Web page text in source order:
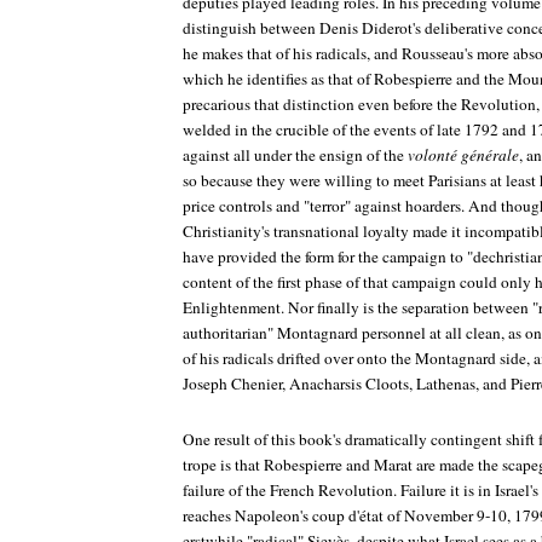
distinguish between Denis Diderot's deliberative
he makes that of his radicals, and Rousseau's more
which he identifies as that of Robespierre and the
precarious that distinction even before the
welded in the crucible of the events of late 1792 and
against all under the ensign of thevolonté générale,
so because they were willing to meet Parisians at
price controls and "terror" against hoarders. And
Christianity's transnational loyalty made it
have provided the form for the campaign to
content of the first phase of that campaign could only
Enlightenment. Nor finally is the separation between
authoritarian" Montagnard personnel at all clean, as
of his radicals drifted over onto the Montagnard side,
Joseph Chenier, Anacharsis Cloots, Lathenas, and
One result of this book's dramatically contingent shift
trope is that Robespierre and Marat are made the
failure of the French Revolution. Failure it is in
reaches Napoleon's coup d'état of November 9-10,